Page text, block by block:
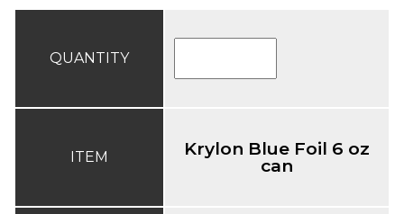
QUANTITY
ITEM Krylon Blue Foil 6 oz
can